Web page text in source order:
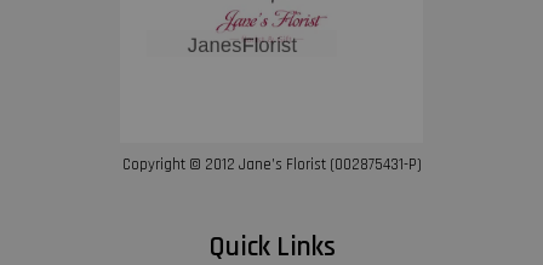
Copyright © 2012 Jane’s Florist (002875431-P)
Quick Links